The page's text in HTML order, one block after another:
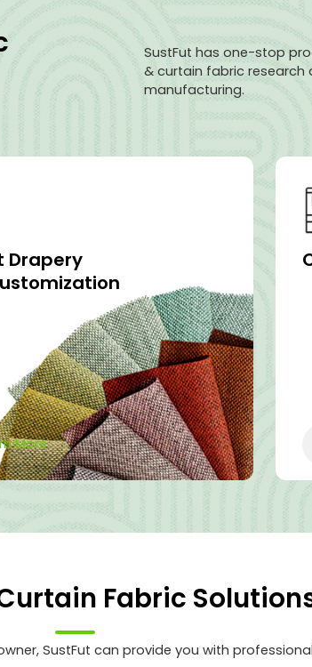
SustFut has one-stop
& curtain fabric research
manufacturing.
Drapery
More
Fabric
SustFut can provide you with